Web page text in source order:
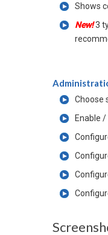
Shows
New!3
Choose
Enable